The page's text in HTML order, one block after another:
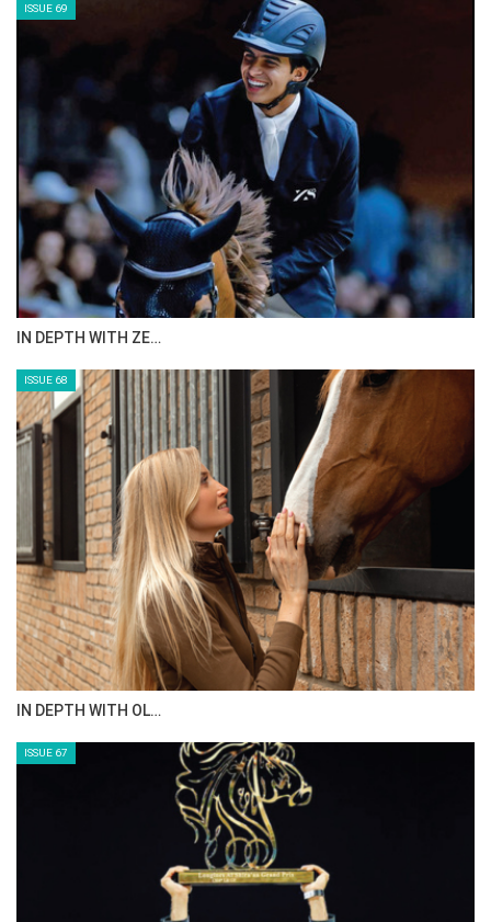
ISSUE 69
IN DEPTH WITH ZE…
ISSUE 68
IN DEPTH WITH OL…
ISSUE 67